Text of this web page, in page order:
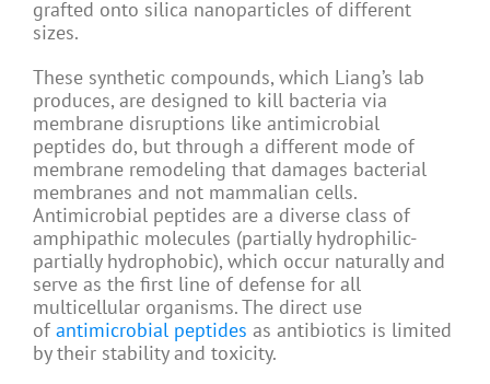
grafted onto silica nanoparticles of different
sizes.
These synthetic compounds, which Liang’s lab
produces, are designed to kill bacteria via
membrane disruptions like antimicrobial
peptides do, but through a different mode of
membrane remodeling that damages bacterial
membranes and not mammalian cells.
Antimicrobial peptides are a diverse class of
amphipathic molecules (partially hydrophilic-
partially hydrophobic), which occur naturally and
serve as the first line of defense for all
multicellular organisms. The direct use
of antimicrobial peptides as antibiotics is limited
by their stability and toxicity.